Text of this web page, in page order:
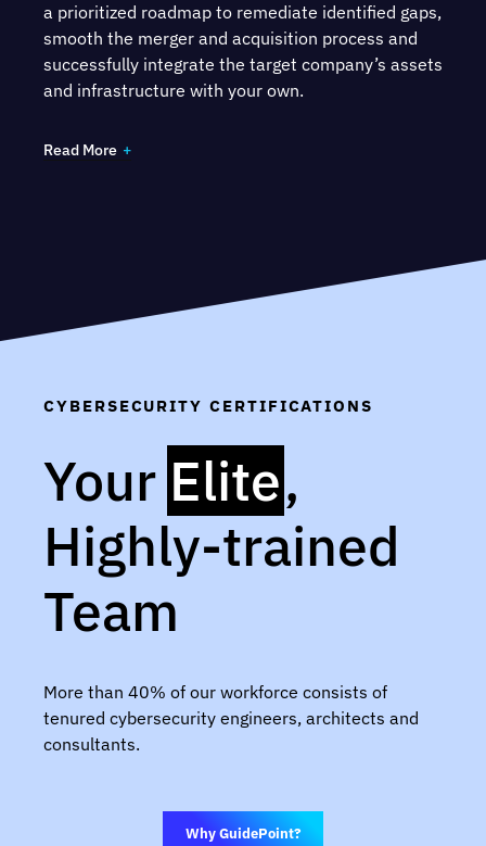
with legal obligations and risk posed by failure
to comply
a prioritized roadmap to remediate identified gaps,
smooth the merger and acquisition process and
successfully integrate the target company’s assets
and infrastructure with your own.
Read More
CYBERSECURITY CERTIFICATIONS
Your Elite,
Highly-trained
Team
More than 40% of our workforce consists of
tenured cybersecurity engineers, architects and
consultants.
Why GuidePoint?